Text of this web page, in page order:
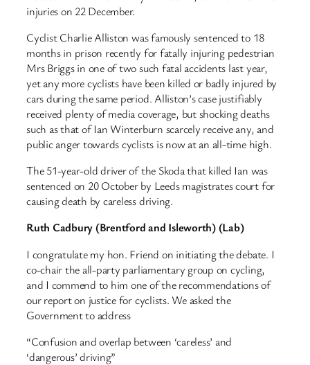
injuries on 22 December.
Cyclist Charlie Alliston was famously sentenced to 18
months in prison recently for fatally injuring pedestrian
Mrs Briggs in one of two such fatal accidents last year,
yet any more cyclists have been killed or badly injured by
cars during the same period. Alliston’s case justifiably
received plenty of media coverage, but shocking deaths
such as that of Ian Winterburn scarcely receive any, and
public anger towards cyclists is now at an all-time high.
The 51-year-old driver of the Skoda that killed Ian was
sentenced on 20 October by Leeds magistrates court for
causing death by careless driving.
Ruth Cadbury (Brentford and Isleworth) (Lab)
I congratulate my hon. Friend on initiating the debate. I
co-chair the all-party parliamentary group on cycling,
and I commend to him one of the recommendations of
our report on justice for cyclists. We asked the
Government to address
“Confusion and overlap between ‘careless’ and
‘dangerous’ driving”